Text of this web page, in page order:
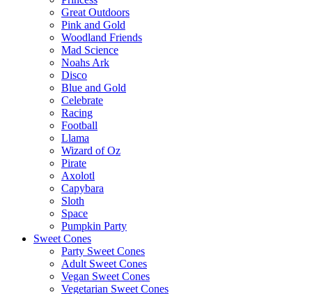
Great Outdoors
Pink and Gold
Woodland Friends
Mad Science
Noahs Ark
Disco
Blue and Gold
Celebrate
Racing
Football
Llama
Wizard of Oz
Pirate
Axolotl
Capybara
Sloth
Space
Pumpkin Party
Sweet Cones
Party Sweet Cones
Adult Sweet Cones
Vegan Sweet Cones
Vegetarian Sweet Cones